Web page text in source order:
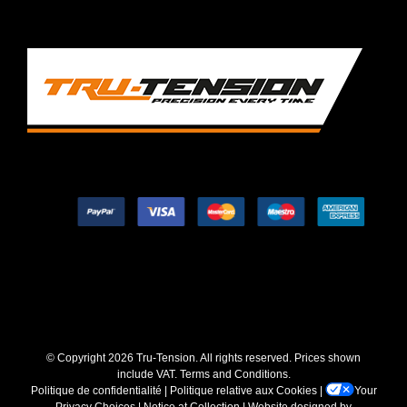
© Copyright2026 Tru-Tension. All rights reserved. Prices shown
include VAT. Terms and Conditions.
Politique de confidentialité
Politique relative aux Cookies|
Your